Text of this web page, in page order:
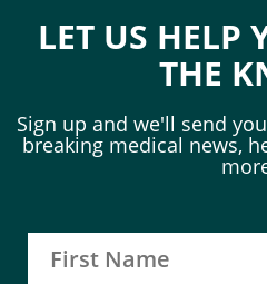
LET US HELP
THE
Sign up and we'll send
breaking medical news,